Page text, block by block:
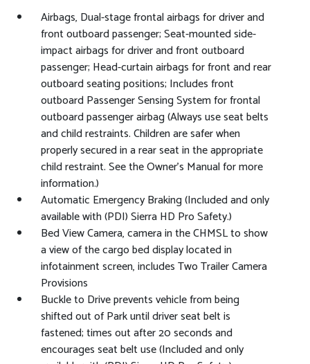
Airbags, Dual-stage frontal airbags for driver and
front outboard passenger; Seat-mounted side-
impact airbags for driver and front outboard
passenger; Head-curtain airbags for front and rear
outboard seating positions; Includes front
outboard Passenger Sensing System for frontal
outboard passenger airbag (Always use seat belts
and child restraints. Children are safer when
properly secured in a rear seat in the appropriate
child restraint. See the Owner's Manual for more
information.)
Automatic Emergency Braking (Included and only
available with (PDI) Sierra HD Pro Safety.)
Bed View Camera, camera in the CHMSL to show
a view of the cargo bed display located in
infotainment screen, includes Two Trailer Camera
Provisions
Buckle to Drive prevents vehicle from being
shifted out of Park until driver seat belt is
fastened; times out after 20 seconds and
encourages seat belt use (Included and only